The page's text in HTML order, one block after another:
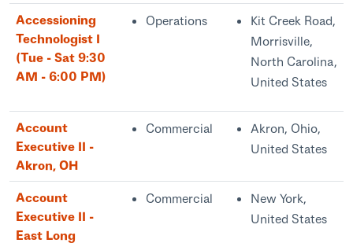
location,
department,
category,
etc.
Accessioning
Technologist I
(Tue - Sat 9:30
AM - 6:00 PM)
Operations
Kit Creek Road,
Morrisville,
North Carolina,
United States
Account
Executive II -
Akron, OH
Commercial
Akron, Ohio,
United States
Account
Executive II -
East Long
Commercial
New York,
United States